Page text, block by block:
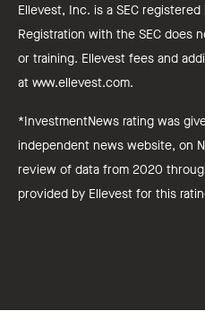
Ellevest, Inc. is a SEC
Registration with the SEC does
or training. Ellevest fees and
at www.ellevest.com.
*InvestmentNews rating was
independent news website, on
review of data from 2020
provided by Ellevest for this